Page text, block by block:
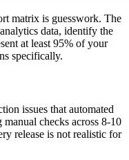
matrix is guesswork. The
data, identify the
at least 95% of your
specifically.
issues that automated
checks across 8-10
release is not realistic for